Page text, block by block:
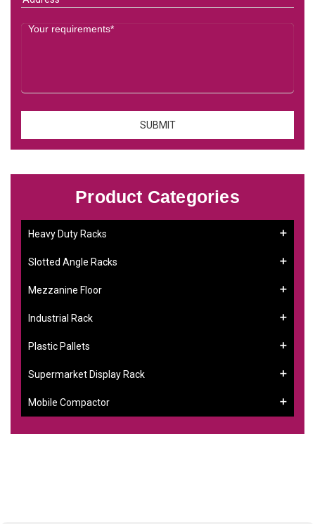
Product Categories
Heavy Duty Racks
Slotted Angle Racks
Mezzanine Floor
Industrial Rack
Plastic Pallets
Supermarket Display Rack
Mobile Compactor